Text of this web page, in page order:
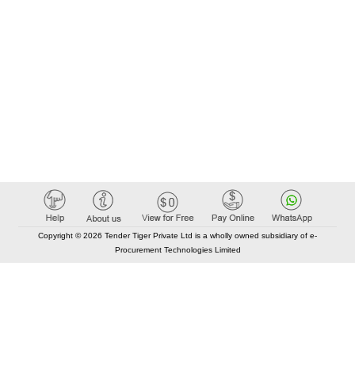
Copyright © 2026 Tender Tiger Private Ltd is a wholly owned subsidiary of e-
Procurement Technologies Limited